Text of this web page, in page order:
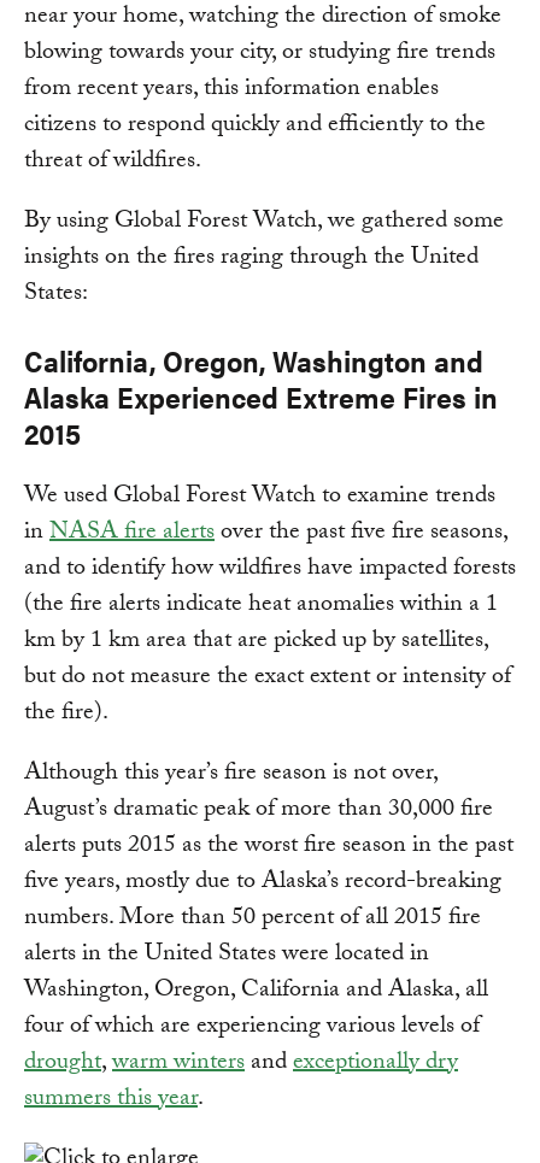
near your home, watching the direction of smoke
blowing towards your city, or studying fire trends
from recent years, this information enables
citizens to respond quickly and efficiently to the
threat of wildfires.
By using Global Forest Watch, we gathered some
insights on the fires raging through the United
States:
California, Oregon, Washington and
Alaska Experienced Extreme Fires in
2015
We used Global Forest Watch to examine trends
inNASA fire alertsover the past five fire seasons,
and to identify how wildfires have impacted forests
(the fire alerts indicate heat anomalies within a 1
km by 1 km area that are picked up by satellites,
but do not measure the exact extent or intensity of
the fire).
Although this year’s fire season is not over,
August’s dramatic peak of more than 30,000 fire
alerts puts 2015 as the worst fire season in the past
five years, mostly due to Alaska’s record-breaking
numbers. More than 50 percent of all 2015 fire
alerts in the United States were located in
Washington, Oregon, California and Alaska, all
four of which are experiencing various levels of
drought,warm wintersandexceptionally dry
summers this year.